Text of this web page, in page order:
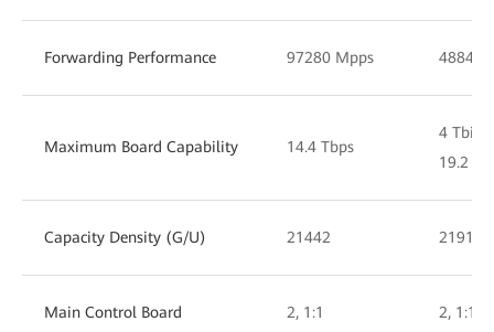
Forwarding Performance 97280 Mpps 48848
Maximum Board Capability 14.4 Tbps
4 Tbit/
19.2
Capacity Density (G/U) 21442 21917
Main Control Board 2, 1:1 2, 1:1